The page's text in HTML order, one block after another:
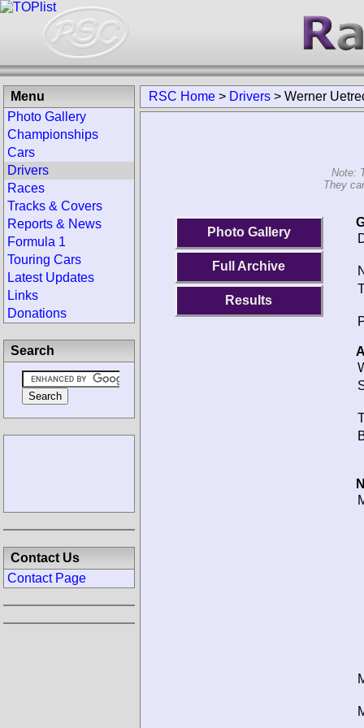
RSC Home > Drivers > Werner
Note:
They
Photo Gallery
Full Archive
Results
Menu
Photo Gallery
Championships
Cars
Drivers
Races
Tracks & Covers
Reports & News
Formula 1
Touring Cars
Latest Updates
Links
Donations
Search
Contact Us
Contact Page